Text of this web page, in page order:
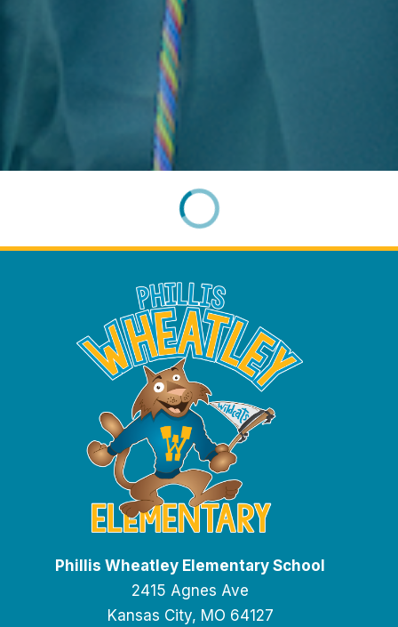
Phillis Wheatley Elementary School
2415 Agnes Ave
Kansas City, MO 64127